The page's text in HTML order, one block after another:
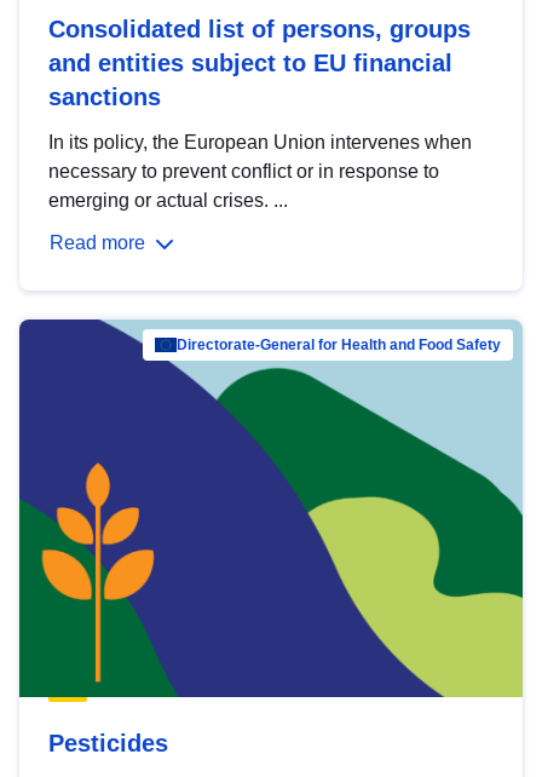
Consolidated list of persons, groups
and entities subject to EU financial
sanctions
In its policy, the European Union intervenes when
necessary to prevent conflict or in response to
emerging or actual crises. ...
Read more
Directorate-General for Health and Food Safety
Pesticides